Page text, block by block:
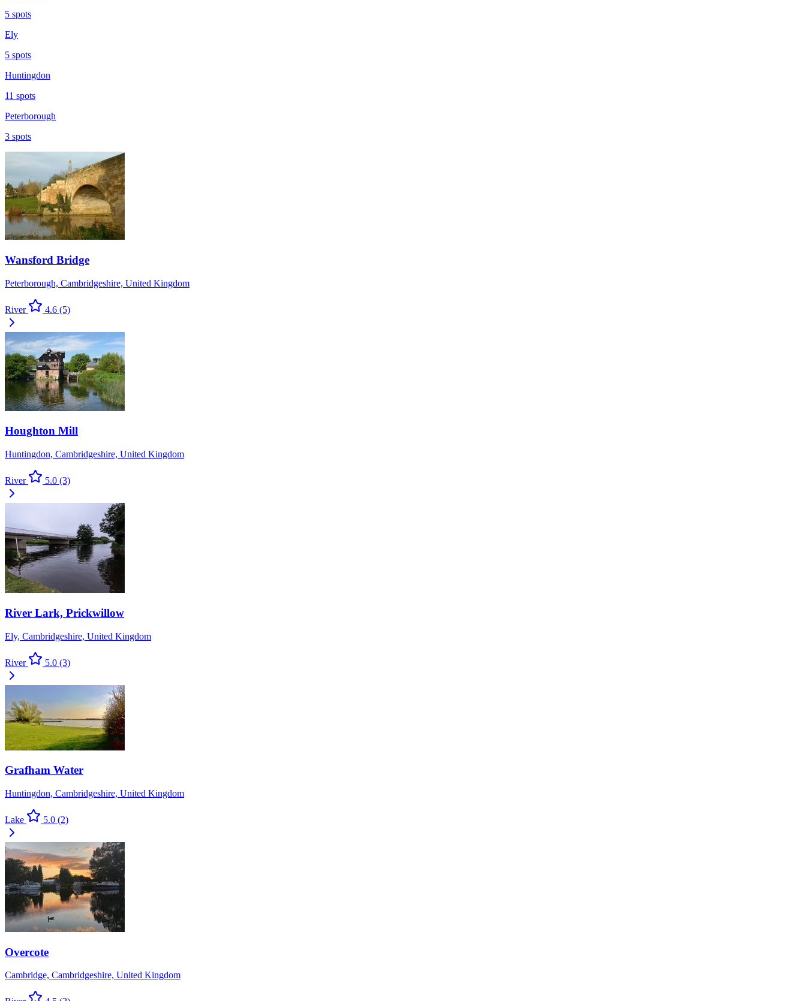
5 spots
Ely
5 spots
Huntingdon
11 spots
Peterborough
3 spots
Wansford Bridge
Peterborough, Cambridgeshire, United Kingdom
River 4.6 (5)
Houghton Mill
Huntingdon, Cambridgeshire, United Kingdom
River 5.0 (3)
River Lark, Prickwillow
Ely, Cambridgeshire, United Kingdom
River 5.0 (3)
Grafham Water
Huntingdon, Cambridgeshire, United Kingdom
Lake 5.0 (2)
Overcote
Cambridge, Cambridgeshire, United Kingdom